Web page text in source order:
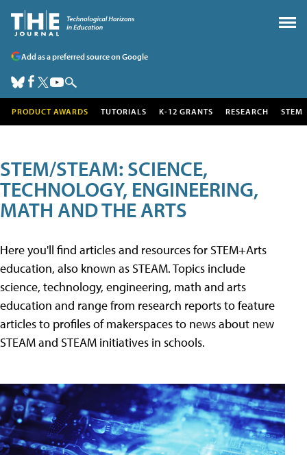
Add as a preferred source on Google
PRODUCT AWARDS TUTORIALS K-12 GRANTS RESEARCH STEM
STEM/STEAM: SCIENCE,
TECHNOLOGY, ENGINEERING,
MATH AND THE ARTS
Here you'll find articles and resources for STEM+Arts
education, also known as STEAM. Topics include
science, technology, engineering, math and arts
education and range from research reports to feature
articles to profiles of makerspaces to news about new
STEAM and STEAM initiatives in schools.